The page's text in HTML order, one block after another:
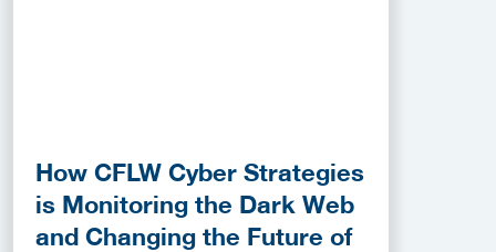
How CFLW Cyber Strategies
is Monitoring the Dark Web
and Changing the Future of